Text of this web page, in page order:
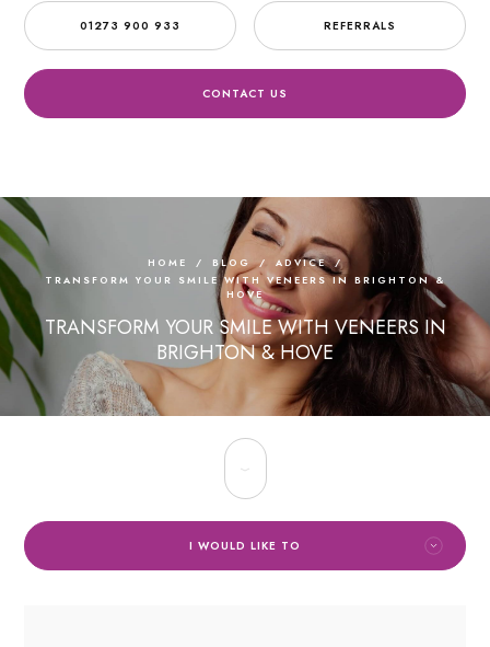
01273 900 933 REFERRALS
CONTACT US
HOME / BLOG / ADVICE
/
TRANSFORM YOUR SMILE WITH VENEERS IN BRIGHTON &
HOVE
TRANSFORM YOUR SMILE WITH VENEERS IN
BRIGHTON & HOVE
I WOULD LIKE TO